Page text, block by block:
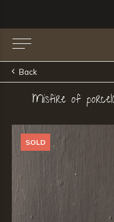
Back
Misfire of
SOLD